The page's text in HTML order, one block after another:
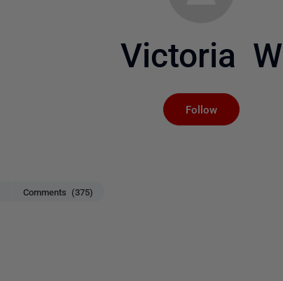
Victoria W
Follow
Comments (375)